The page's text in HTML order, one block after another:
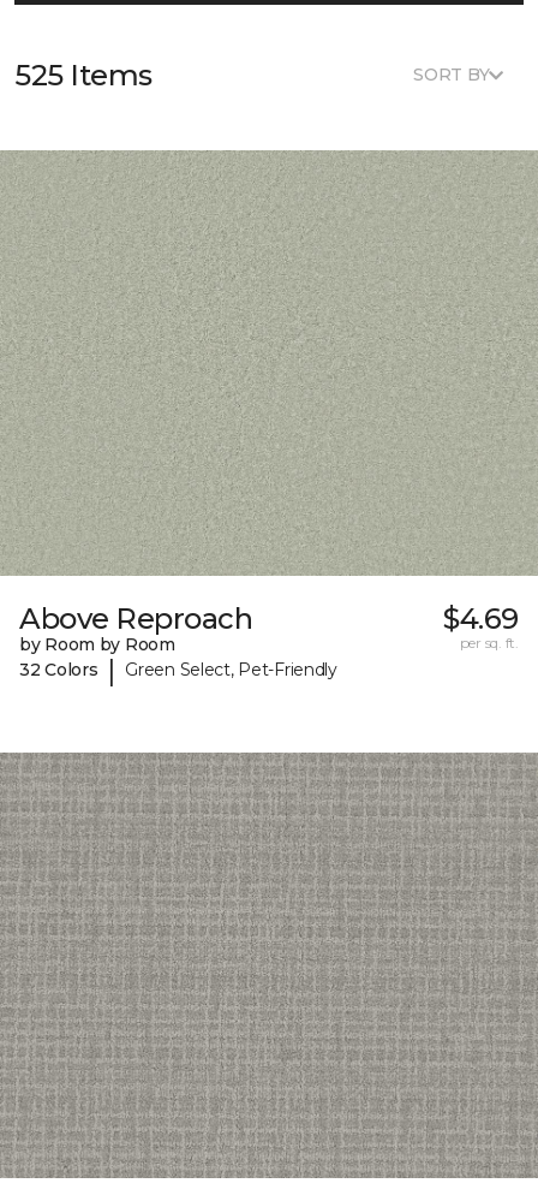
525 Items SORT BY
Above Reproach
by Room by Room
32 Colors
| Green Select, Pet-Friendly
$4.69
per sq. ft.